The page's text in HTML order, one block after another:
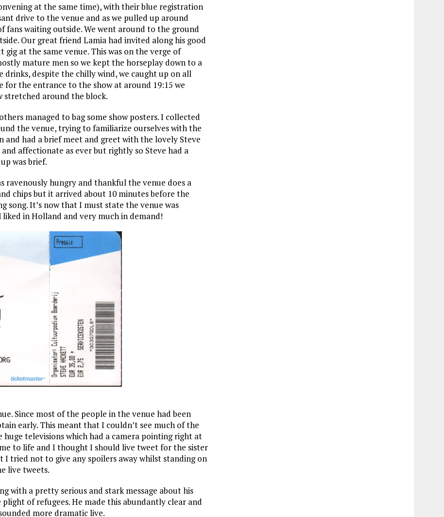
at the same time), with their blue registration
drive to the venue and as we pulled up around
fans waiting outside. We went around to the ground
Our great friend Lamia had invited along his good
at the same venue. This was on the verge of
mature men so we kept the horseplay down to a
despite the chilly wind, we caught up on all
the entrance to the show at around 19:15 we
stretched around the block.
managed to bag some show posters. I collected
the venue, trying to familiarize ourselves with the
and had a brief meet and greet with the lovely Steve
affectionate as ever but rightly so Steve had a
was brief.
ravenously hungry and thankful the venue does a
chips but it arrived about 10 minutes before the
song. It’s now that I must state the venue was
in Holland and very much in demand!
Since most of the people in the venue had been
early. This meant that I couldn’t see much of the
televisions which had a camera pointing right at
to life and I thought I should live tweet for the sister
I tried not to give any spoilers away whilst standing on
live tweets.
with a pretty serious and stark message about his
of refugees. He made this abundantly clear and
more dramatic live.